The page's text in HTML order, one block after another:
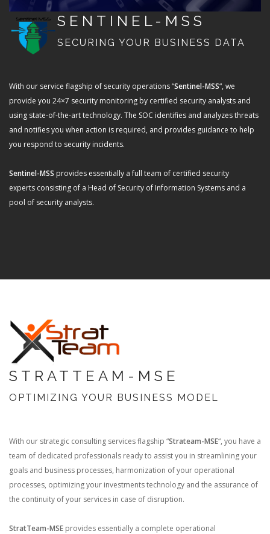
SENTINEL-MSS
SECURING YOUR BUSINESS DATA
With our service flagship of security operations “Sentinel-MSS“, we
provide you 24×7 security monitoring by certified security analysts and
using state-of-the-art technology. The SOC identifies and analyzes threats
and notifies you when action is required, and provides guidance to help
you respond to security incidents.
Sentinel-MSS provides essentially a full team of certified security
experts consisting of a Head of Security of Information Systems and a
pool of security analysts.
STRATTEAM-MSE
OPTIMIZING YOUR BUSINESS MODEL
With our strategic consulting services flagship “Strateam-MSE“, you have a
team of dedicated professionals ready to assist you in streamlining your
goals and business processes, harmonization of your operational
processes, optimizing your investments technology and the assurance of
the continuity of your services in case of disruption.
StratTeam-MSE provides essentially a complete operational